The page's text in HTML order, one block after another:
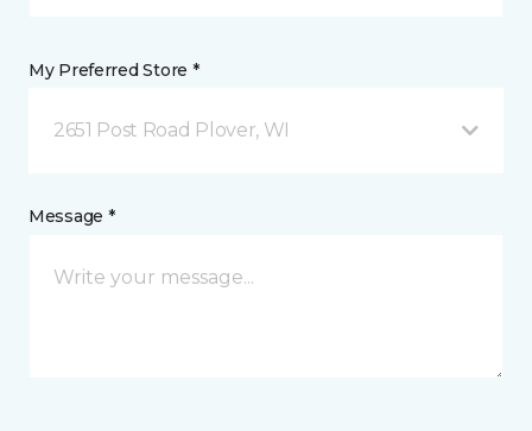
My Preferred Store *
2651 Post Road Plover, WI
Message *